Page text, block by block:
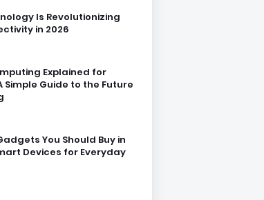
Is Revolutionizing
in 2026
Explained for
Simple Guide to the Future
You Should Buy in
Devices for Everyday